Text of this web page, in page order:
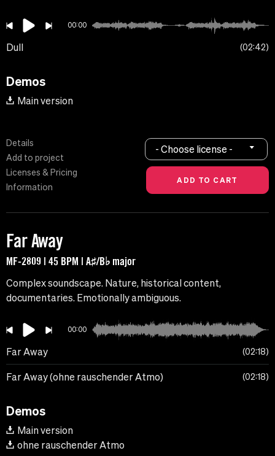
00:00
Dull 02:42
Demos
Main version
Details
Add to project
Licenses & Pricing
Information
- Choose license -
Far Away
MF-2809 | 45 BPM | A♯/B♭ major
Complex soundscape. Nature, historical content,
documentaries. Emotionally ambiguous.
00:00
Far Away 02:18
Far Away (ohne rauschender Atmo) 02:18
Demos
Main version
ohne rauschender Atmo